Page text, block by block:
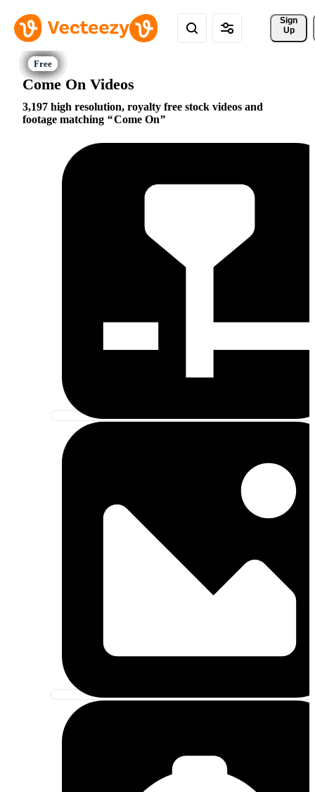
Sign
Up
Come On Videos
3,197 high resolution, royalty free stock videos and
footage matching
Come On